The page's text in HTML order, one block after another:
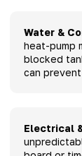
Water &
heat-pump
blocked
can
Electrical